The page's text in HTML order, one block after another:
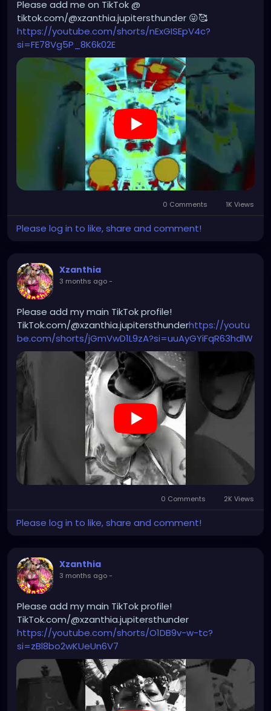
the work is still shaped by my own vision, voice,
editing, and direction.
I continue to edit and arrange the music in Logic Pro,
and I still collaborate with other singers, musicians,
and producers to refine the sound, mix, and overall
production. For me, AI is not replacing the artist or
the producer — it is another instrument in the
process. The final work comes from my
performance art concepts, my vocals, my editing
choices, and the world I am building around each
project.
https://youtube.com/shorts/6UIQN-aHrE8?
Please add me on TikTok @
tiktok.com/@xzanthia.jupitersthunder 😜🥰
https://youtube.com/shorts/nExGISEpV4c?
si=FE78Vg5P_8K6k02E
0 Comments 1K Views
Please log in to like, share and comment!
Xzanthia
3 months ago-
Please add my main TikTok profile!
TikTok.com/@xzanthia.jupitersthunderhttps://youtu
be.com/shorts/jGmVwD1L9zA?si=uuAyGYiFqR63hdlW
0 Comments 2K Views
Please log in to like, share and comment!
Xzanthia
3 months ago-
Please add my main TikTok profile!
TikTok.com/@xzanthia.jupitersthunder
https://youtube.com/shorts/O1DB9v-w-tc?
si=zBl8bo2wKUeUn6V7